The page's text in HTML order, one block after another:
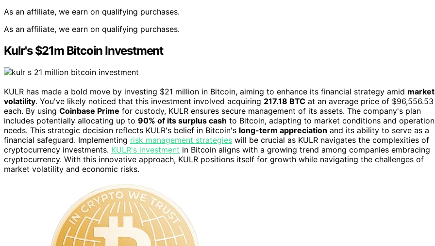
As an affiliate, we earn on qualifying purchases.
As an affiliate, we earn on qualifying purchases.
Kulr's $21m Bitcoin Investment
KULR has made a bold move by investing $21 million in Bitcoin, aiming to enhance its financial strategy amid market
volatility. You've likely noticed that this investment involved acquiring 217.18 BTC at an average price of $96,556.53
each. By using Coinbase Prime for custody, KULR ensures secure management of its assets. The company's plan
includes potentially allocating up to 90% of its surplus cash to Bitcoin, adapting to market conditions and
needs. This strategic decision reflects KULR's belief in Bitcoin's long-term appreciation and its ability to serve as a
financial safeguard. Implementing risk management strategies will be crucial as KULR navigates the complexities of
cryptocurrency investments. KULR's investment in Bitcoin aligns with a growing trend among companies embracing
cryptocurrency. With this innovative approach, KULR positions itself for growth while navigating the challenges of
market volatility and economic risks.